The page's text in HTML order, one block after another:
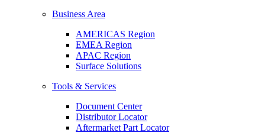
Business Area
AMERICAS Region
EMEA Region
APAC Region
Surface Solutions
Tools & Services
Document Center
Distributor Locator
Aftermarket Part Locator